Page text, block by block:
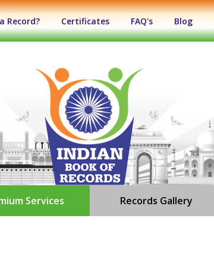
Record? Certificates FAQ's Blog
Services Records Gallery